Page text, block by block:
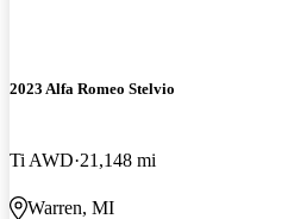
2023 Alfa Romeo Stelvio
Ti AWD 21,148 mi
Warren, MI